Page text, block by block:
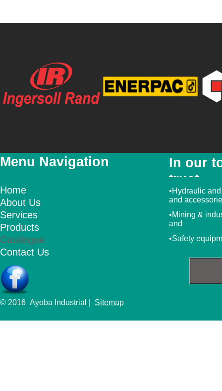
Menu Navigation
In our
trust
•Hydraulic
and
•Mining &
and
•Safety
© 2016 Ayoba Industrial | Sitemap
Home
About Us
Services
Products
Catalogue
Contact Us
YouTube Video Link
Product Images